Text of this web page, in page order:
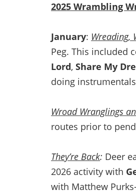
2025 Wrambling
January: Wreading,
Peg. This included
Lord, Share My
doing
Wroad Wranglings
routes prior to
They’re Back: Deer
2026 activity with
with Matthew